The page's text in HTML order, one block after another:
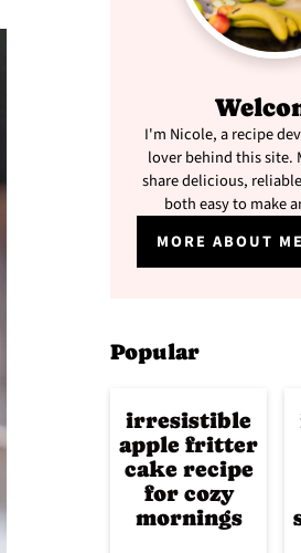
I'm Nicole, a recipe
lover behind this site.
share delicious,
both easy to make
MORE ABOUT ME
Popular
irresistible
apple fritter
cake recipe
for cozy
mornings